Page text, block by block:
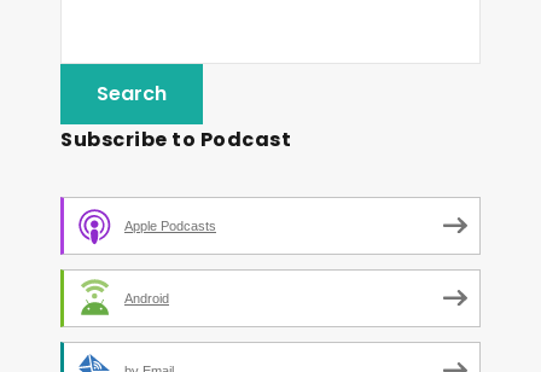
Subscribe to Podcast
Apple Podcasts
Android